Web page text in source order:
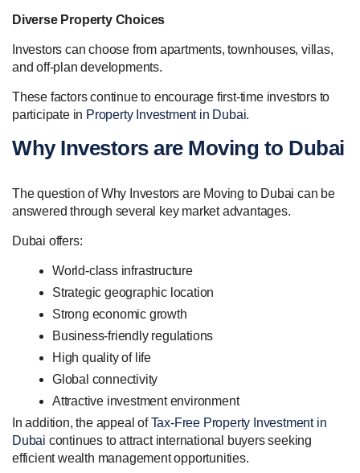
Diverse Property Choices
Investors can choose from apartments, townhouses, villas,
and off-plan developments.
These factors continue to encourage first-time investors to
participate in Property Investment in Dubai.
Why Investors are Moving to Dubai
The question of Why Investors are Moving to Dubai can be
answered through several key market advantages.
Dubai offers:
World-class infrastructure
Strategic geographic location
Strong economic growth
Business-friendly regulations
High quality of life
Global connectivity
Attractive investment environment
In addition, the appeal ofTax-Free Property Investment in
Dubai continues to attract international buyers seeking
efficient wealth management opportunities.